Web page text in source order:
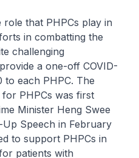
that PHPCs play in
in combatting the
challenging
a one-off COVID-
to each PHPC. The
for PHPCs was first
Minister Heng Swee
Up Speech in February
to support PHPCs in
patients with